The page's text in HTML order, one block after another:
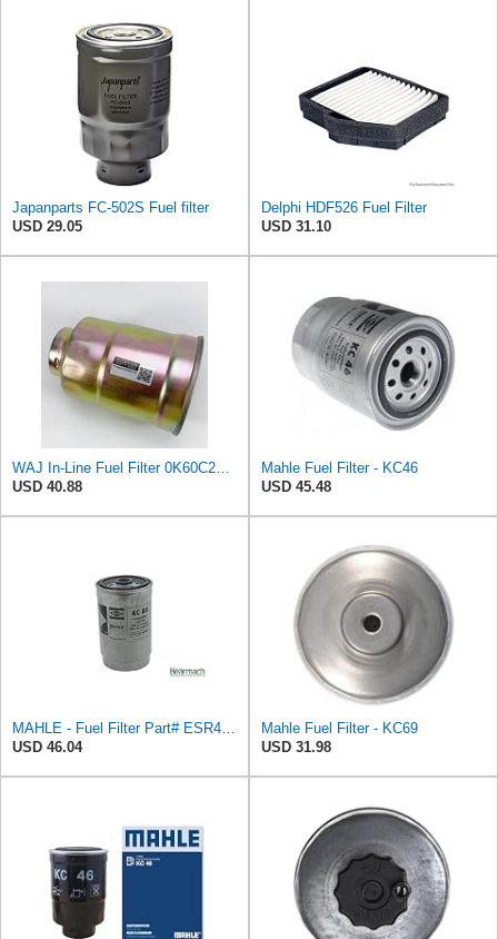
Japanparts FC-502S Fuel filter
USD 29.05
Delphi HDF526 Fuel Filter
USD 31.10
USD 40.88
Mahle Fuel Filter - KC46
USD 45.48
USD 46.04
Mahle Fuel Filter - KC69
USD 31.98